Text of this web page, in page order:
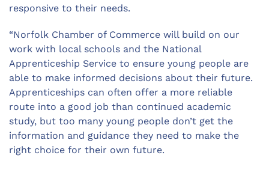
responsive to their needs.
“Norfolk Chamber of Commerce will build on our
work with local schools and the National
Apprenticeship Service to ensure young people are
able to make informed decisions about their future.
Apprenticeships can often offer a more reliable
route into a good job than continued academic
study, but too many young people don’t get the
information and guidance they need to make the
right choice for their own future.